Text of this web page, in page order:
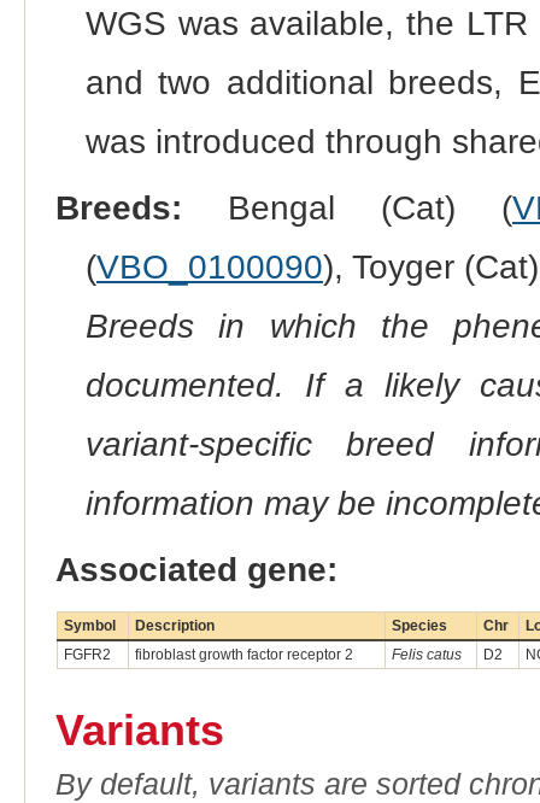
WGS was available, the
and two additional breeds,
was introduced through
Breeds: Bengal (Cat) (
(VBO_0100090), Toyger
Breeds in which the
documented. If a likely
variant-specific breed
information may be
Associated gene:
Symbol Description Species Chr
FGFR2
fibroblast growth factor receptor 2 Felis catus D2
Variants
By default, variants are sorted